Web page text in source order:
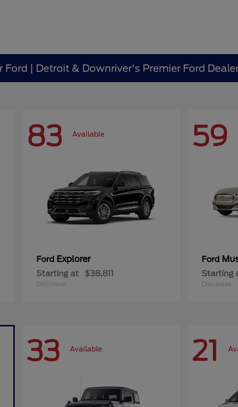
Ford | Detroit & Downriver's Premier Ford
83 Available
Ford Explorer
Starting at $38,811
Disclosure
59
Ford
Starting
Disclosure
33 Available 21